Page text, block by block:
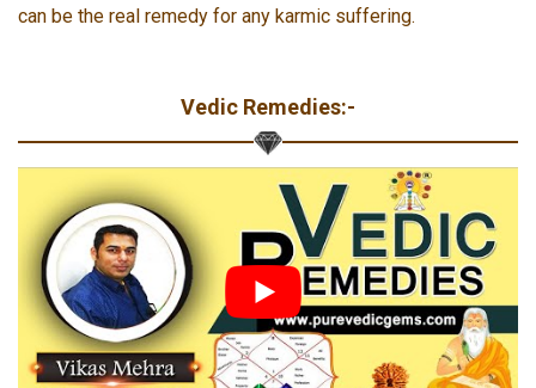
can be the real remedy for any karmic suffering.
Vedic Remedies:-